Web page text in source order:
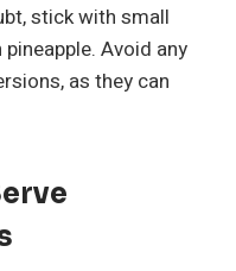
stick with small
Avoid any
as they can